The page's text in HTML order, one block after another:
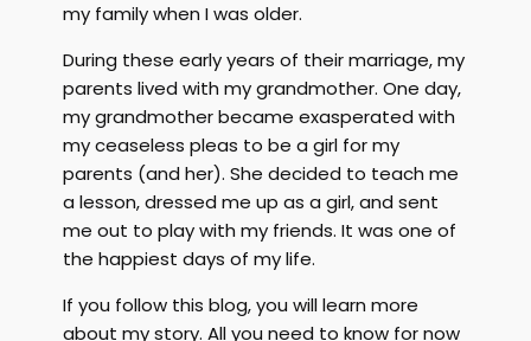
my family when I was older.
During these early years of their marriage, my
parents lived with my grandmother. One day,
my grandmother became exasperated with
my ceaseless pleas to be a girl for my
parents (and her). She decided to teach me
a lesson, dressed me up as a girl, and sent
me out to play with my friends. It was one of
the happiest days of my life.
If you follow this blog, you will learn more
about my story. All you need to know for now